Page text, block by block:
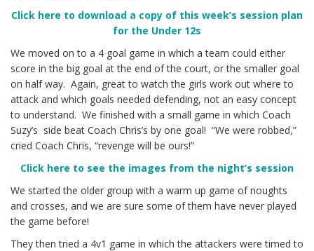
Click here to download a copy of this week’s session plan
for the Under 12s
We moved on to a 4 goal game in which a team could either
score in the big goal at the end of the court, or the smaller goal
on half way. Again, great to watch the girls work out where to
attack and which goals needed defending, not an easy concept
to understand. We finished with a small game in which Coach
Suzy’s side beat Coach Chris’s by one goal! “We were robbed,”
cried Coach Chris, “revenge will be ours!”
Click here to see the images from the night’s session
We started the older group with a warm up game of noughts
and crosses, and we are sure some of them have never played
the game before!
They then tried a 4v1 game in which the attackers were timed to